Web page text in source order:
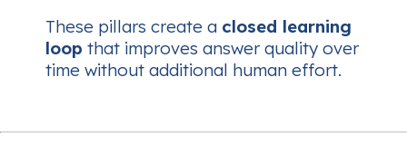
These pillars create a closed learning
loop that improves answer quality over
time without additional human effort.